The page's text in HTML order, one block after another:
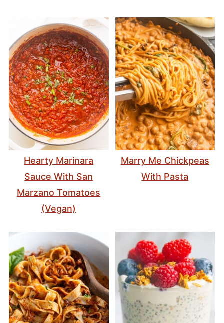
Hearty Marinara
Sauce With San
Marzano Tomatoes
(Vegan)
Marry Me Chickpeas
With Pasta